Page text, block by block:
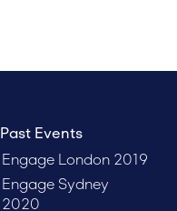
Past Events
Engage London 2019
Engage Sydney
2020